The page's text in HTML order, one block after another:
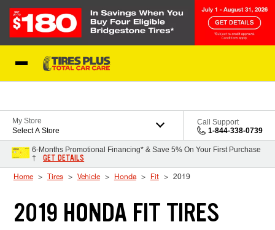
My Store
Select A Store
Call Support
1-844-338-0739
6-Months Promotional Financing* & Save 5% On Your First Purchase
†
GET DETAILS
Home Tires Vehicle Honda Fit 2019
2019 HONDA FIT TIRES